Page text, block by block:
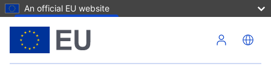
An official EU website